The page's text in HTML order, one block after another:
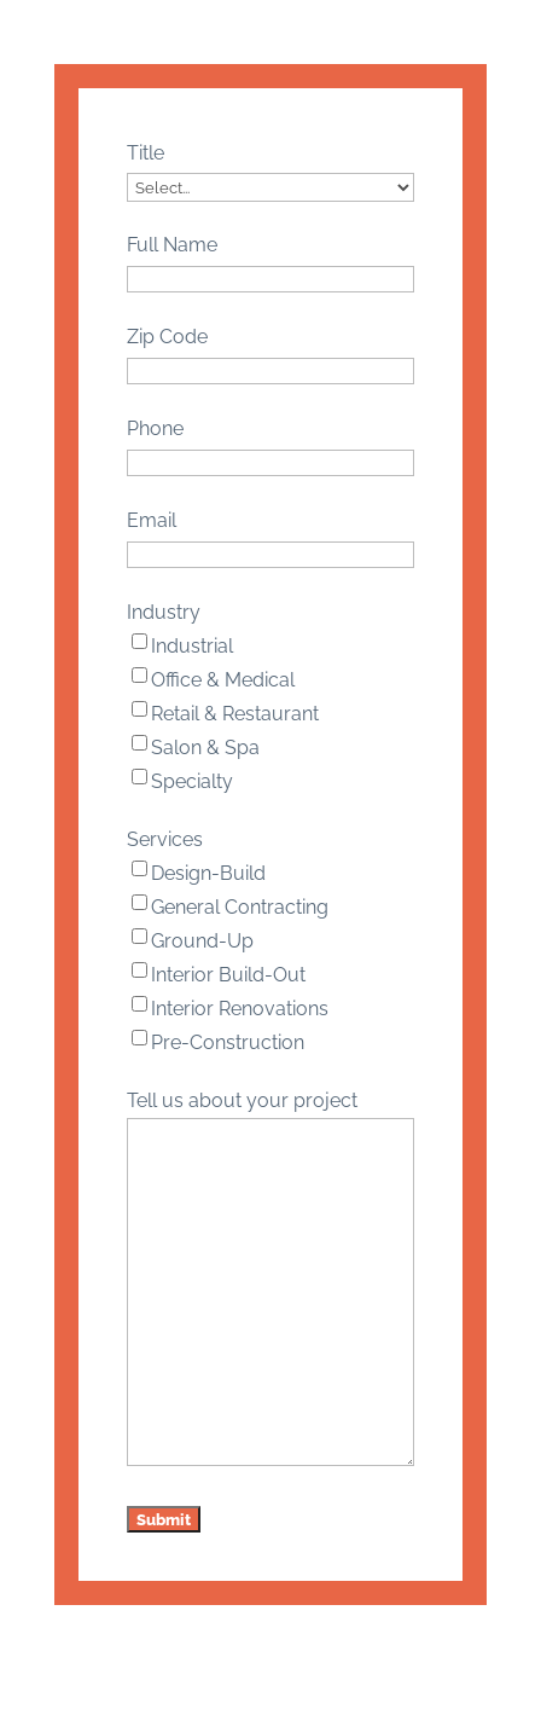
Title
Full Name
Zip Code
Phone
Email
Industry
Industrial
Office & Medical
Retail & Restaurant
Salon & Spa
Specialty
Services
Design-Build
General Contracting
Ground-Up
Interior Build-Out
Interior Renovations
Pre-Construction
Tell us about your project